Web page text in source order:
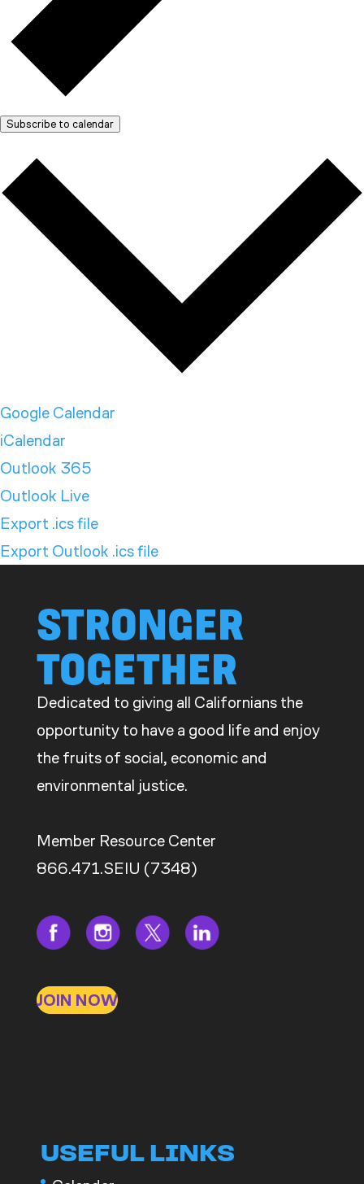
Subscribe to calendar
Google Calendar
iCalendar
Outlook 365
Outlook Live
Export .ics file
Export Outlook .ics file
STRONGER
TOGETHER
Dedicated to giving all Californians the
opportunity to have a good life and enjoy
the fruits of social, economic and
environmental justice.
Member Resource Center
866.471.SEIU (7348)
JOIN NOW
USEFUL LINKS